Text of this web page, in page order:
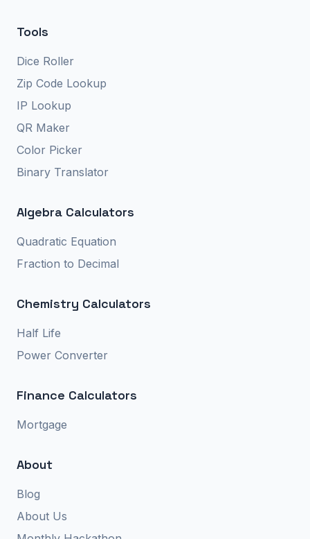
Tools
Dice Roller
Zip Code Lookup
IP Lookup
QR Maker
Color Picker
Binary Translator
Algebra Calculators
Quadratic Equation
Fraction to Decimal
Chemistry Calculators
Half Life
Power Converter
Finance Calculators
Mortgage
About
Blog
About Us